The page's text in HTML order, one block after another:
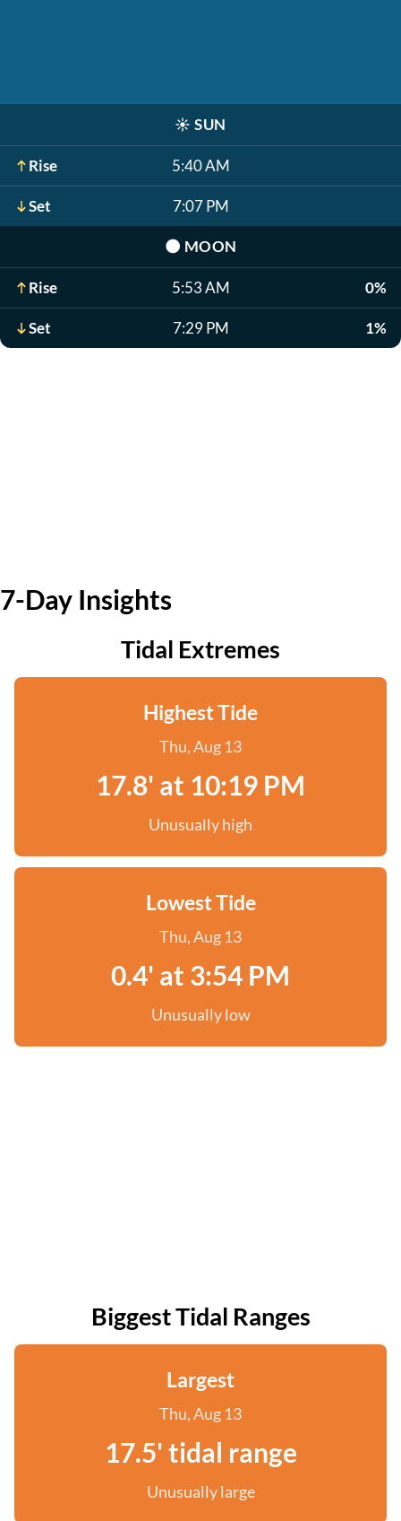
☀️ SUN
Rise 5:40 AM
Set 7:07 PM
🌑 MOON
Rise 5:53 AM 0%
Set 7:29 PM 1%
7-Day Insights
Tidal Extremes
Highest Tide
Thu, Aug 13
17.8' at 10:19 PM
Unusually high
Lowest Tide
Thu, Aug 13
0.4' at 3:54 PM
Unusually low
Biggest Tidal Ranges
Largest
Thu, Aug 13
17.5' tidal range
Unusually large